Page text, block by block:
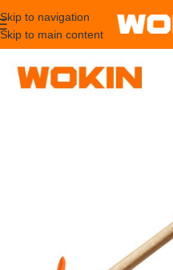
Skip to navigation
Skip to main content